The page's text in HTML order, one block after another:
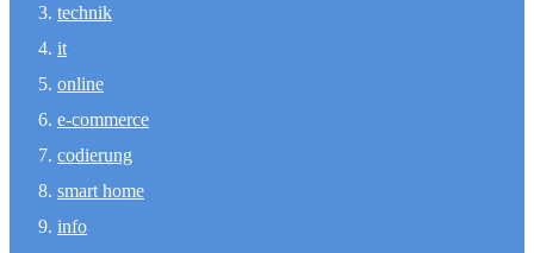
technik
it
online
e-commerce
codierung
smart home
info